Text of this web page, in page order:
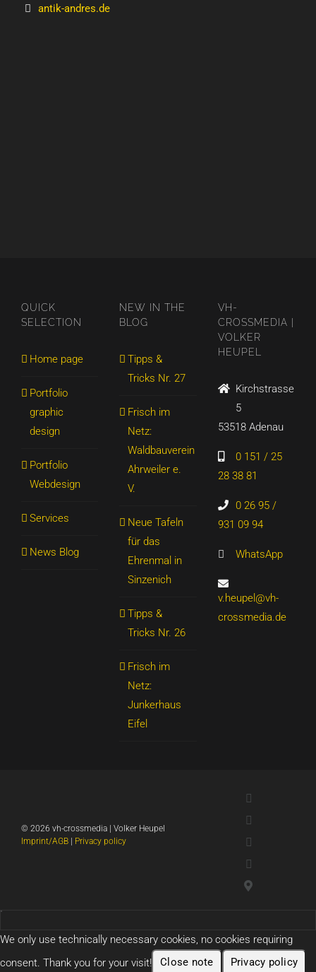
antik-andres.de
QUICK
SELECTION
Home page
Portfolio
graphic
design
Portfolio
Webdesign
Services
News Blog
NEW IN THE
BLOG
Tipps &
Tricks Nr. 27
Frisch im
Netz:
Waldbauverein
Ahrweiler e.
V.
Neue Tafeln
für das
Ehrenmal in
Sinzenich
Tipps &
Tricks Nr. 26
Frisch im
Netz:
Junkerhaus
Eifel
VH-
CROSSMEDIA |
VOLKER
HEUPEL
Kirchstrasse
5
53518 Adenau
0 151 / 25
28 38 81
0 26 95 /
931 09 94
WhatsApp
v.heupel@vh-
crossmedia.de
© 2026 vh-crossmedia | Volker Heupel
Imprint/AGB | Privacy policy
Google
We only use technically necessary cookies, no cookies requiring
consent. Thank you for your visit!
Close note Privacy policy